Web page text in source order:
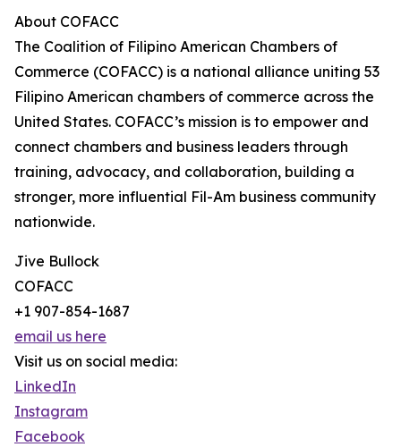
About COFACC
The Coalition of Filipino American Chambers of
Commerce (COFACC) is a national alliance uniting 53
Filipino American chambers of commerce across the
United States. COFACC’s mission is to empower and
connect chambers and business leaders through
training, advocacy, and collaboration, building a
stronger, more influential Fil-Am business community
nationwide.
Jive Bullock
COFACC
+1 907-854-1687
email us here
Visit us on social media:
LinkedIn
Instagram
Facebook